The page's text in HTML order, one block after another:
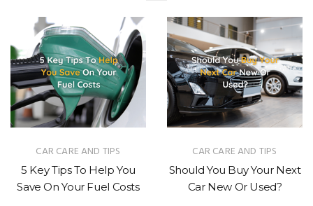
CARE AND TIPS
Tips To Help You
Your Fuel Costs
CAR CARE AND TIPS
Should You Buy Your Next
Car New Or Used?